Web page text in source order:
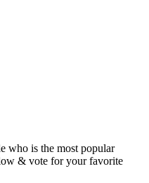
who is the most popular
& vote for your favorite